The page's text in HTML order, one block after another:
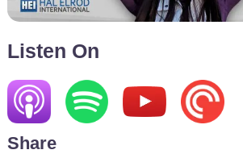
Listen On
Share